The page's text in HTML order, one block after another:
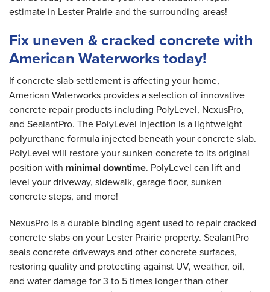
estimate in Lester Prairie and the surrounding areas!
Fix uneven & cracked concrete with
American Waterworks today!
If concrete slab settlement is affecting your home,
American Waterworks provides a selection of innovative
concrete repair products including PolyLevel, NexusPro,
and SealantPro. The PolyLevel injection is a lightweight
polyurethane formula injected beneath your concrete slab.
PolyLevel will restore your sunken concrete to its original
position with minimal downtime. PolyLevel can lift and
level your driveway, sidewalk, garage floor, sunken
concrete steps, and more!
NexusPro is a durable binding agent used to repair cracked
concrete slabs on your Lester Prairie property. SealantPro
seals concrete driveways and other concrete surfaces,
restoring quality and protecting against UV, weather, oil,
and water damage for 3 to 5 times longer than other